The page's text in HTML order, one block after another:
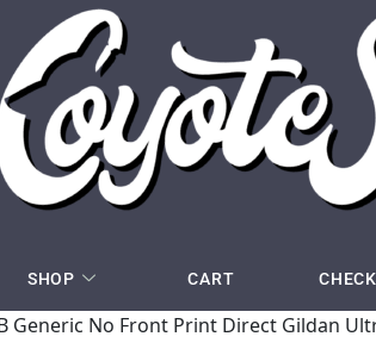
SHOP CART
Generic No Front Print Direct Gildan